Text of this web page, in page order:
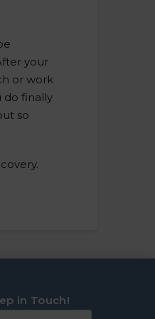
your
or work
do finally
so
in Touch!